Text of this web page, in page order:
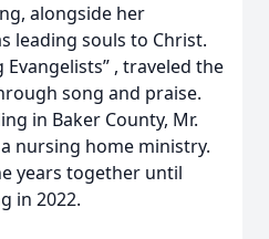
alongside her
leading souls to Christ.
Evangelists” , traveled the
song and praise.
in Baker County, Mr.
nursing home ministry.
years together until
in 2022.